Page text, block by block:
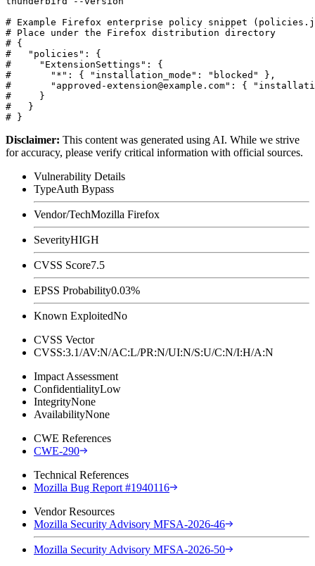
# Example Firefox enterprise policy snippet
# Place under the Firefox distribution directory
# {
#   "policies": {
#     "ExtensionSettings": {
#       "*": { "installation_mode": "blocked" },
#       "approved-extension@example.com": {
#     }
#   }
Disclaimer: This content was generated using AI. While we strive
for accuracy, please verify critical information with official sources.
Vulnerability Details
TypeAuth Bypass
Vendor/TechMozilla Firefox
SeverityHIGH
CVSS Score7.5
EPSS Probability0.03%
Known ExploitedNo
CVSS Vector
CVSS:3.1/AV:N/AC:L/PR:N/UI:N/S:U/C:N/I:H/A:N
Impact Assessment
ConfidentialityLow
IntegrityNone
AvailabilityNone
CWE References
CWE-290
Technical References
Mozilla Bug Report #1940116
Vendor Resources
Mozilla Security Advisory MFSA-2026-46
Mozilla Security Advisory MFSA-2026-50